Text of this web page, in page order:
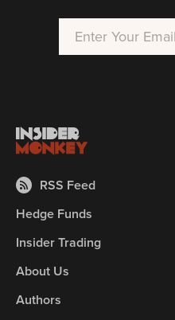
RSS Feed
Hedge Funds
Insider Trading
About Us
Authors